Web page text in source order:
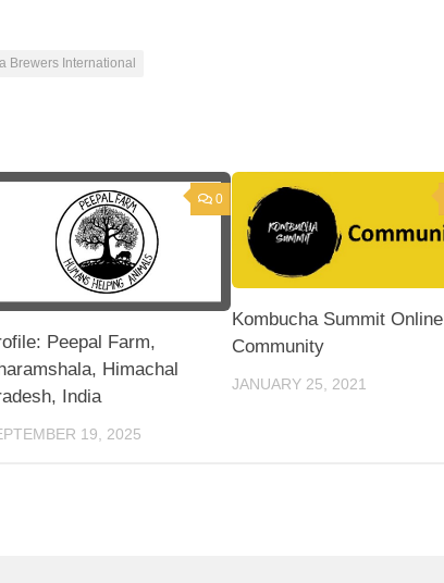
Brewers International
0
Peepal Farm,
Himachal
India
19, 2025
Kombucha Summit Online
Community
JANUARY 25, 2021